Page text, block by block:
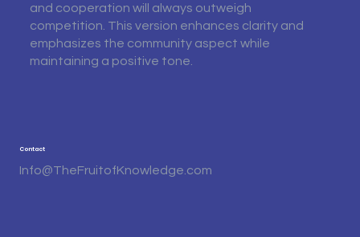
and cooperation will always outweigh
competition. This version enhances clarity and
emphasizes the community aspect while
maintaining a positive tone.
Contact
Info@TheFruitofKnowledge.com